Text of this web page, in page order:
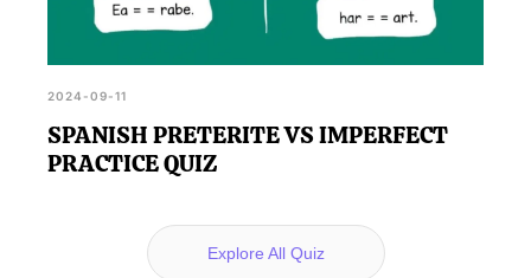
2024-09-11
SPANISH PRETERITE VS IMPERFECT
PRACTICE QUIZ
Explore All Quiz